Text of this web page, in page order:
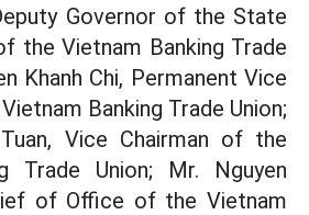
Governor of the State
the Vietnam Banking Trade
Khanh Chi, Permanent Vice
Banking Trade Union;
Vice Chairman of the
Trade Union; Mr. Nguyen
of Office of the Vietnam